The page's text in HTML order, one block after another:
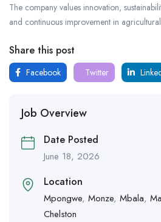
The company values innovation,
and continuous improvement in
Share this post
Facebook Twitter
Job Overview
Date Posted
June 18, 2026
Location
Mpongwe, Monze, Mbala,
Chelston